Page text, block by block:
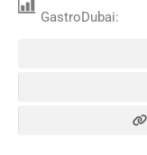
GastroDubai: